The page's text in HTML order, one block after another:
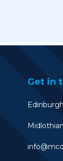
Get in